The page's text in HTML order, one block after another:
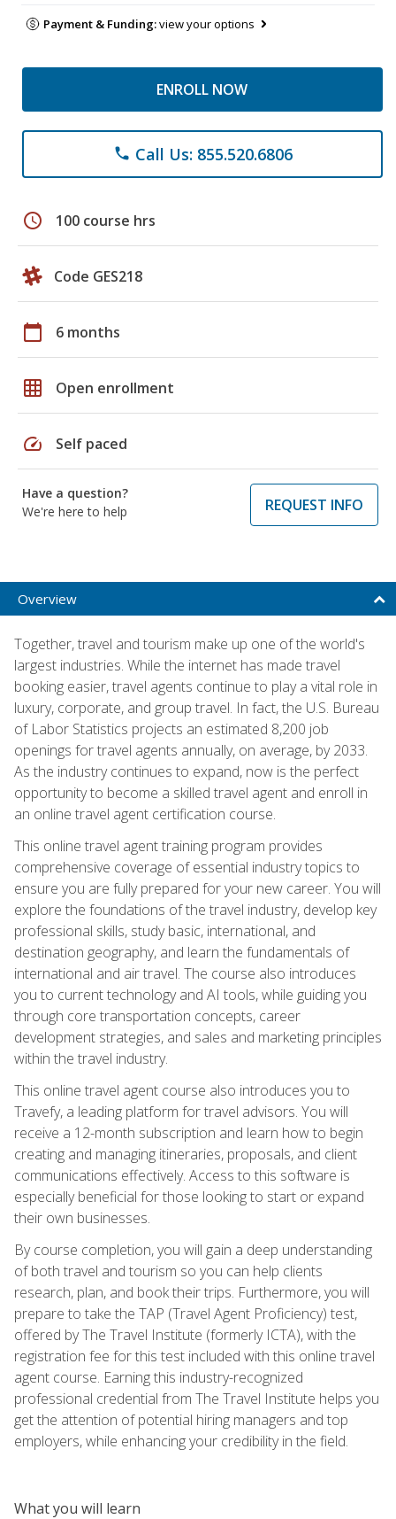
Payment & Funding:view your options
ENROLL NOW
phone Call Us: 855.520.6806
schedule 100 course hrs
Code GES218
calendar_today 6 months
grid_on Open enrollment
speed Self paced
Have a question?
We're here to help
REQUEST INFO
Overview
Together, travel and tourism make up one of the world's
largest industries. While the internet has made travel
booking easier, travel agents continue to play a vital role in
luxury, corporate, and group travel. In fact, the U.S. Bureau
of Labor Statistics projects an estimated 8,200 job
openings for travel agents annually, on average, by 2033.
As the industry continues to expand, now is the perfect
opportunity to become a skilled travel agent and enroll in
an online travel agent certification course.
This online travel agent training program provides
comprehensive coverage of essential industry topics to
ensure you are fully prepared for your new career. You will
explore the foundations of the travel industry, develop key
professional skills, study basic, international, and
destination geography, and learn the fundamentals of
international and air travel. The course also introduces
you to current technology and AI tools, while guiding you
through core transportation concepts, career
development strategies, and sales and marketing principles
within the travel industry.
This online travel agent course also introduces you to
Travefy, a leading platform for travel advisors. You will
receive a 12-month subscription and learn how to begin
creating and managing itineraries, proposals, and client
communications effectively. Access to this software is
especially beneficial for those looking to start or expand
their own businesses.
By course completion, you will gain a deep understanding
of both travel and tourism so you can help clients
research, plan, and book their trips. Furthermore, you will
prepare to take the TAP (Travel Agent Proficiency) test,
offered by The Travel Institute (formerly ICTA), with the
registration fee for this test included with this online travel
agent course. Earning this industry-recognized
professional credential from The Travel Institute helps you
get the attention of potential hiring managers and top
employers, while enhancing your credibility in the field.
What you will learn